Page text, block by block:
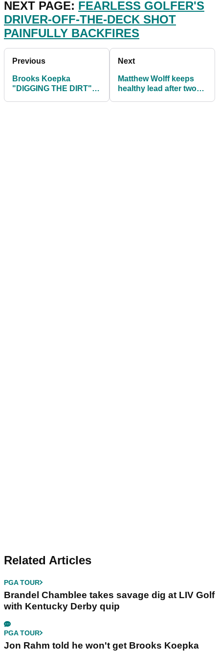
NEXT PAGE: FEARLESS GOLFER'S
DRIVER-OFF-THE-DECK SHOT
PAINFULLY BACKFIRES
Previous
Brooks Koepka
"DIGGING THE DIRT"
Next
Matthew Wolff keeps
healthy lead after two
Related Articles
PGA TOUR
Brandel Chamblee takes savage dig at LIV Golf
with Kentucky Derby quip
PGA TOUR
Jon Rahm told he won't get Brooks Koepka